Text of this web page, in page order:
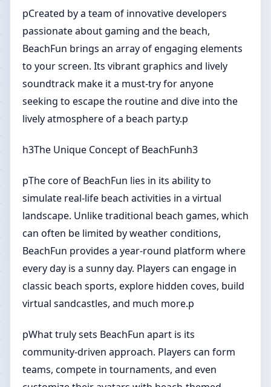
pCreated by a team of innovative developers
passionate about gaming and the beach,
BeachFun brings an array of engaging elements
to your screen. Its vibrant graphics and lively
soundtrack make it a must-try for anyone
seeking to escape the routine and dive into the
lively atmosphere of a beach party.p
h3The Unique Concept of BeachFunh3
pThe core of BeachFun lies in its ability to
simulate real-life beach activities in a virtual
landscape. Unlike traditional beach games, which
can often be limited by weather conditions,
BeachFun provides a year-round platform where
every day is a sunny day. Players can engage in
classic beach sports, explore hidden coves, build
virtual sandcastles, and much more.p
pWhat truly sets BeachFun apart is its
community-driven approach. Players can form
teams, compete in tournaments, and even